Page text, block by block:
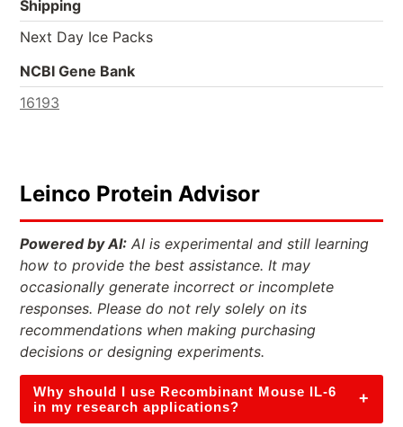
Shipping
Next Day Ice Packs
NCBI Gene Bank
16193
Leinco Protein Advisor
Powered by AI: AI is experimental and still learning
how to provide the best assistance. It may
occasionally generate incorrect or incomplete
responses. Please do not rely solely on its
recommendations when making purchasing
decisions or designing experiments.
Why should I use Recombinant Mouse IL-6
in my research applications?
+